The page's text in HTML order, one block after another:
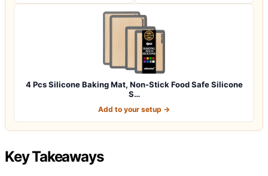
4 Pcs Silicone Baking Mat, Non-Stick Food Safe Silicone
S…
Add to your setup →
Key Takeaways